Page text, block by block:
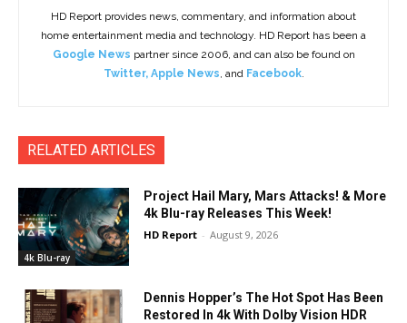
HD Report provides news, commentary, and information about
home entertainment media and technology. HD Report has been a
Google News partner since 2006, and can also be found on
Twitter, Apple News, and Facebook.
RELATED ARTICLES
4k Blu-ray
Project Hail Mary, Mars Attacks! & More
4k Blu-ray Releases This Week!
HD Report - August 9, 2026
Dennis Hopper’s The Hot Spot Has Been
Restored In 4k With Dolby Vision HDR